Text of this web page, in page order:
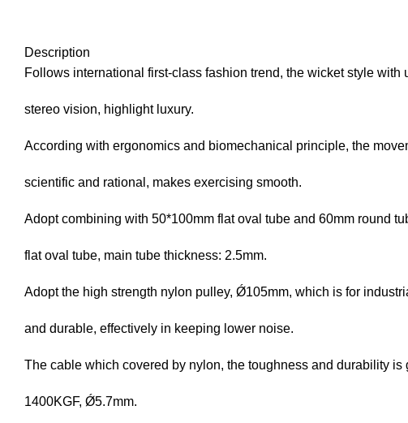
Description
Follows international first-class fashion trend, the wicket style with
stereo vision, highlight luxury.
According with ergonomics and biomechanical principle, the
scientific and rational, makes exercising smooth.
Adopt combining with 50*100mm flat oval tube and 60mm round
flat oval tube, main tube thickness: 2.5mm.
Adopt the high strength nylon pulley, Ǿ105mm, which is for
and durable, effectively in keeping lower noise.
The cable which covered by nylon, the toughness and durability is
1400KGF, Ǿ5.7mm.